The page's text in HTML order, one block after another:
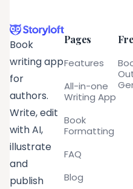
Book
writing app
for
authors.
Write, edit
with AI,
illustrate
and
publish
Pages
Features
All-in-one
Writing App
Book
Formatting
FAQ
Blog